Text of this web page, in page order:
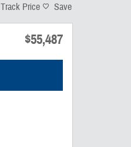
Track Price Save
$55,487